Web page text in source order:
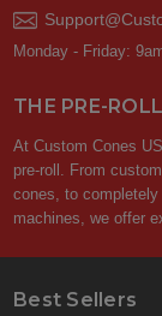
Monday - Friday:
THE PRE-
At Custom Cones
pre-roll. From
cones, to
machines, we offer
Best Sellers